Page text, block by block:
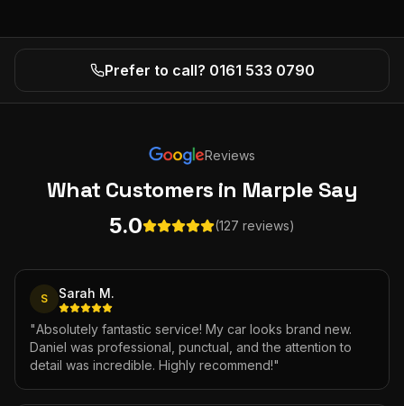
Prefer to call? 0161 533 0790
Reviews
What Customers in Marple Say
5.0 (127 reviews)
S Sarah M.
"Absolutely fantastic service! My car looks brand new.
Daniel was professional, punctual, and the attention to
detail was incredible. Highly recommend!"